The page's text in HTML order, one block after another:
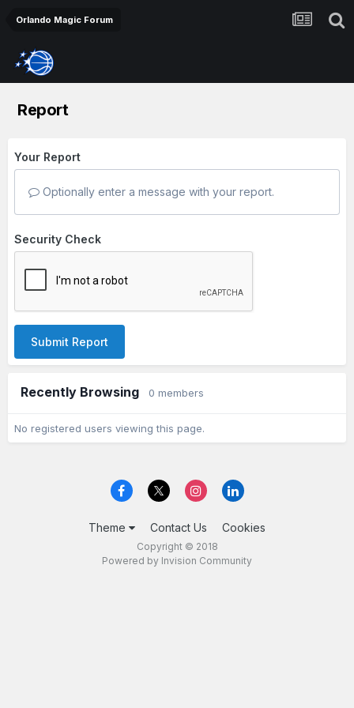
Orlando Magic Forum
Report
Your Report
Optionally enter a message with your report.
Security Check
Submit Report
Recently Browsing 0 members
No registered users viewing this page.
Theme Contact Us Cookies
Copyright © 2018
Powered by Invision Community